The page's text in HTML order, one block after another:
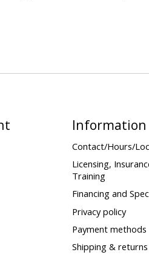
Information
Contact/Hours/
Licensing,
Training
Financing and
Privacy policy
Payment methods
Shipping & returns